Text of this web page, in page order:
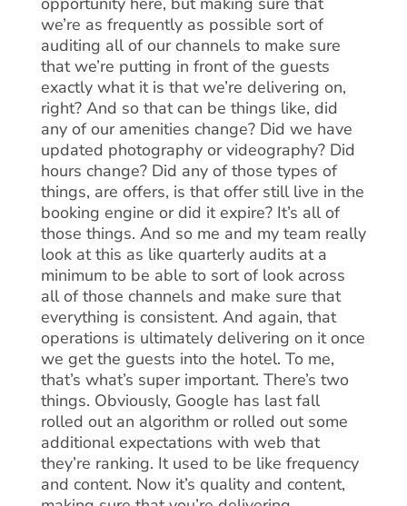
we’re as frequently as possible sort of
auditing all of our channels to make sure
that we’re putting in front of the guests
exactly what it is that we’re delivering on,
right? And so that can be things like, did
any of our amenities change? Did we have
updated photography or videography? Did
hours change? Did any of those types of
things, are offers, is that offer still live in the
booking engine or did it expire? It’s all of
those things. And so me and my team really
look at this as like quarterly audits at a
minimum to be able to sort of look across
all of those channels and make sure that
everything is consistent. And again, that
operations is ultimately delivering on it once
we get the guests into the hotel. To me,
that’s what’s super important. There’s two
things. Obviously, Google has last fall
rolled out an algorithm or rolled out some
additional expectations with web that
they’re ranking. It used to be like frequency
and content. Now it’s quality and content,